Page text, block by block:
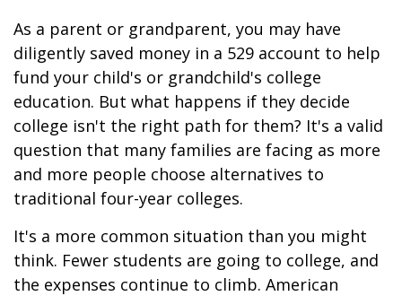
As a parent or grandparent, you may have
diligently saved money in a 529 account to help
fund your child's or grandchild's college
education. But what happens if they decide
college isn't the right path for them? It's a valid
question that many families are facing as more
and more people choose alternatives to
traditional four-year colleges.
It's a more common situation than you might
think. Fewer students are going to college, and
the expenses continue to climb. American